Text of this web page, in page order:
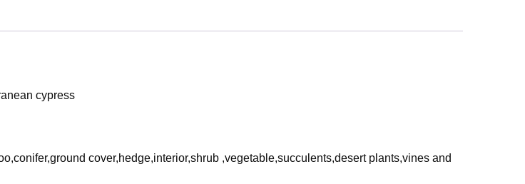
cypress
cypress
cover,hedge,interior,shrub ,vegetable,succulents,desert plants,vines and